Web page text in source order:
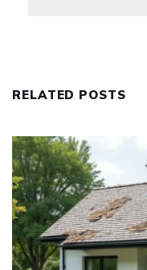
RELATED POSTS